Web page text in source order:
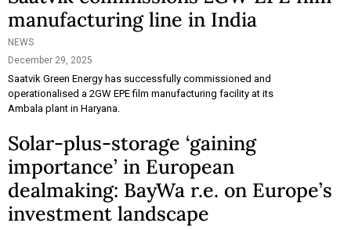
manufacturing line in India
NEWS
December 29, 2025
Saatvik Green Energy has successfully commissioned and
operationalised a 2GW EPE film manufacturing facility at its
Ambala plant in Haryana.
Solar-plus-storage ‘gaining
importance’ in European
dealmaking: BayWa r.e. on Europe’s
investment landscape